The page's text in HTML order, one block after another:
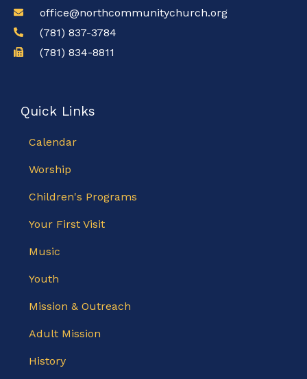
office@northcommunitychurch.org
(781) 837-3784
(781) 834-8811
Quick Links
Calendar
Worship
Children's Programs
Your First Visit
Music
Youth
Mission & Outreach
Adult Mission
History